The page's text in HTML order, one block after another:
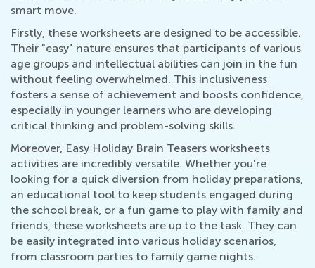
smart move.
Firstly, these worksheets are designed to be accessible.
Their "easy" nature ensures that participants of various
age groups and intellectual abilities can join in the fun
without feeling overwhelmed. This inclusiveness
fosters a sense of achievement and boosts confidence,
especially in younger learners who are developing
critical thinking and problem-solving skills.
Moreover, Easy Holiday Brain Teasers worksheets
activities are incredibly versatile. Whether you're
looking for a quick diversion from holiday preparations,
an educational tool to keep students engaged during
the school break, or a fun game to play with family and
friends, these worksheets are up to the task. They can
be easily integrated into various holiday scenarios,
from classroom parties to family game nights.